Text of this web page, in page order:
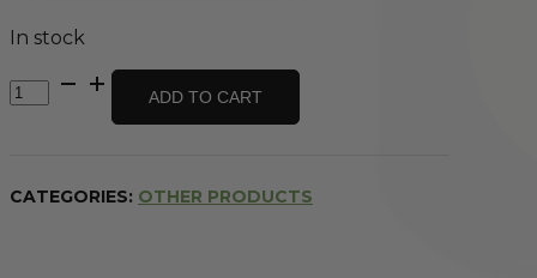
In stock
Beetroot
Relish
(GF,
ADD TO CART
CATEGORIES: OTHER PRODUCTS